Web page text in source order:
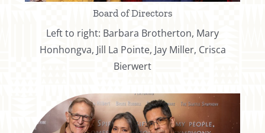
Board of Directors
Left to right: Barbara Brotherton, Mary
Honhongva, Jill La Pointe, Jay Miller, Crisca
Bierwert